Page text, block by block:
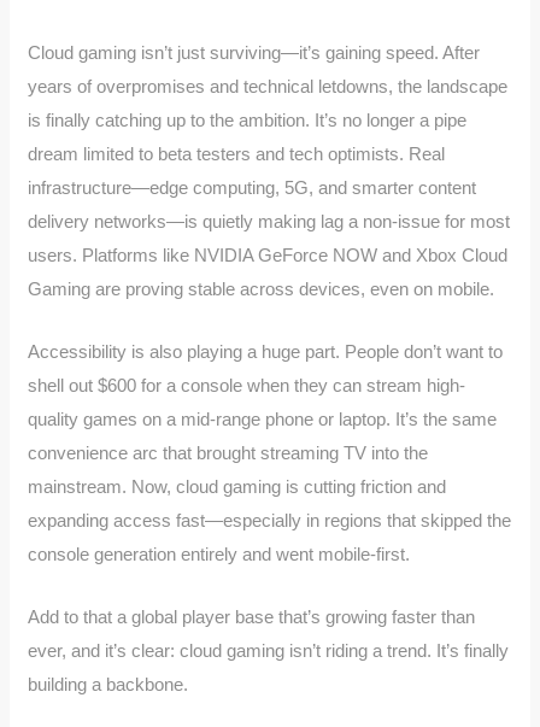
Cloud gaming isn’t just surviving—it’s gaining speed. After
years of overpromises and technical letdowns, the landscape
is finally catching up to the ambition. It’s no longer a pipe
dream limited to beta testers and tech optimists. Real
infrastructure—edge computing, 5G, and smarter content
delivery networks—is quietly making lag a non-issue for most
users. Platforms like NVIDIA GeForce NOW and Xbox Cloud
Gaming are proving stable across devices, even on mobile.
Accessibility is also playing a huge part. People don’t want to
shell out $600 for a console when they can stream high-
quality games on a mid-range phone or laptop. It’s the same
convenience arc that brought streaming TV into the
mainstream. Now, cloud gaming is cutting friction and
expanding access fast—especially in regions that skipped the
console generation entirely and went mobile-first.
Add to that a global player base that’s growing faster than
ever, and it’s clear: cloud gaming isn’t riding a trend. It’s finally
building a backbone.